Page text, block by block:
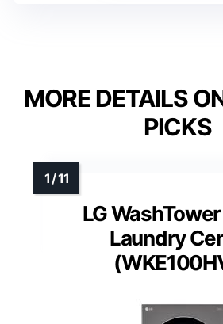
MORE DETAILS
PICKS
LG
Laundry